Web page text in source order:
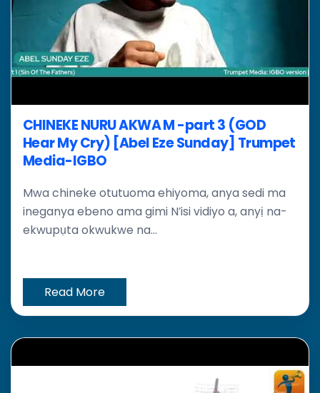
CHINEKE NURU AKWA M -part 3 (GOD
Hear My Cry) [Abel Eze Sunday] Trumpet
Media-IGBO
Mwa chineke otutuoma ehiyoma, anya sedi ma
ineganya ebeno ama gimi N’isi vidiyo a, anyị na-
ekwupụta okwukwe na...
Read More